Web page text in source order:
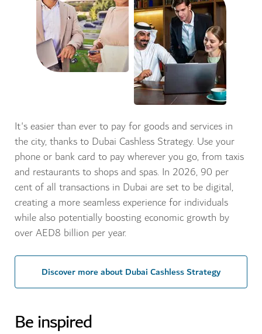
It's easier than ever to pay for goods and services in
the city, thanks to Dubai Cashless Strategy. Use your
phone or bank card to pay wherever you go, from taxis
and restaurants to shops and spas. In 2026, 90 per
cent of all transactions in Dubai are set to be digital,
creating a more seamless experience for individuals
while also potentially boosting economic growth by
over AED8 billion per year.
Discover more about Dubai Cashless Strategy
Be inspired